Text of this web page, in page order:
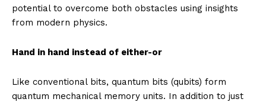
potential to overcome both obstacles using insights
from modern physics.
Hand in hand instead of either-or
Like conventional bits, quantum bits (qubits) form
quantum mechanical memory units. In addition to just